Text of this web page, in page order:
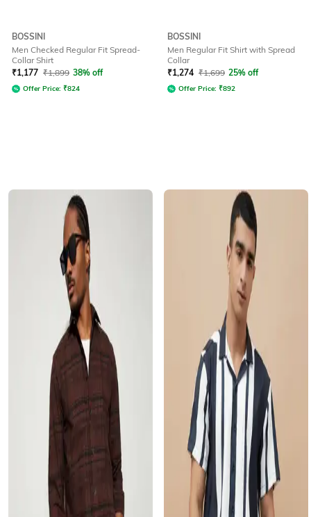
BOSSINI
Men Checked Regular Fit Spread-
Collar Shirt
₹1,177 ₹1,899 38% off
Offer Price: ₹824
BOSSINI
Men Regular Fit Shirt with Spread
Collar
₹1,274 ₹1,699 25% off
Offer Price: ₹892